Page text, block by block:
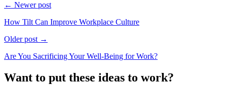
← Newer post
How Tilt Can Improve Workplace Culture
Older post →
Are You Sacrificing Your Well-Being for Work?
Want to put these ideas to work?